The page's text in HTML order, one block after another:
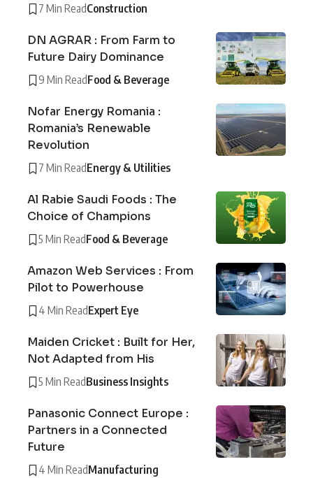
7 Min ReadConstruction
DN AGRAR : From Farm to
Future Dairy Dominance
9 Min ReadFood & Beverage
Nofar Energy Romania :
Romania’s Renewable
Revolution
7 Min ReadEnergy & Utilities
Al Rabie Saudi Foods : The
Choice of Champions
5 Min ReadFood & Beverage
Amazon Web Services : From
Pilot to Powerhouse
4 Min ReadExpert Eye
Maiden Cricket : Built for Her,
Not Adapted from His
5 Min ReadBusiness Insights
Panasonic Connect Europe :
Partners in a Connected
Future
4 Min ReadManufacturing